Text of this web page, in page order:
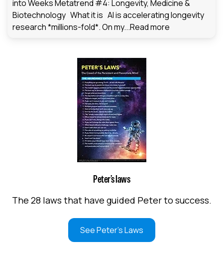
into Weeks Metatrend #4: Longevity, Medicine &
Biotechnology What it is AI is accelerating longevity
research *millions-fold*. On my...Read more
Peter’s laws
The 28 laws that have guided Peter to success.
See Peter's Laws